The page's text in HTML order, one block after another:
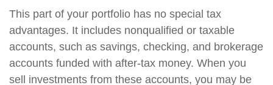
This part of your portfolio has no special tax
advantages. It includes nonqualified or taxable
accounts, such as savings, checking, and brokerage
accounts funded with after-tax money. When you
sell investments from these accounts, you may be